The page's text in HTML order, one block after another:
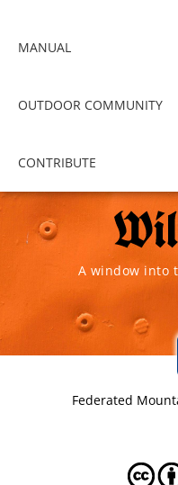
MANUAL
OUTDOOR COMMUNITY
CONTRIBUTE
A window into
Federated